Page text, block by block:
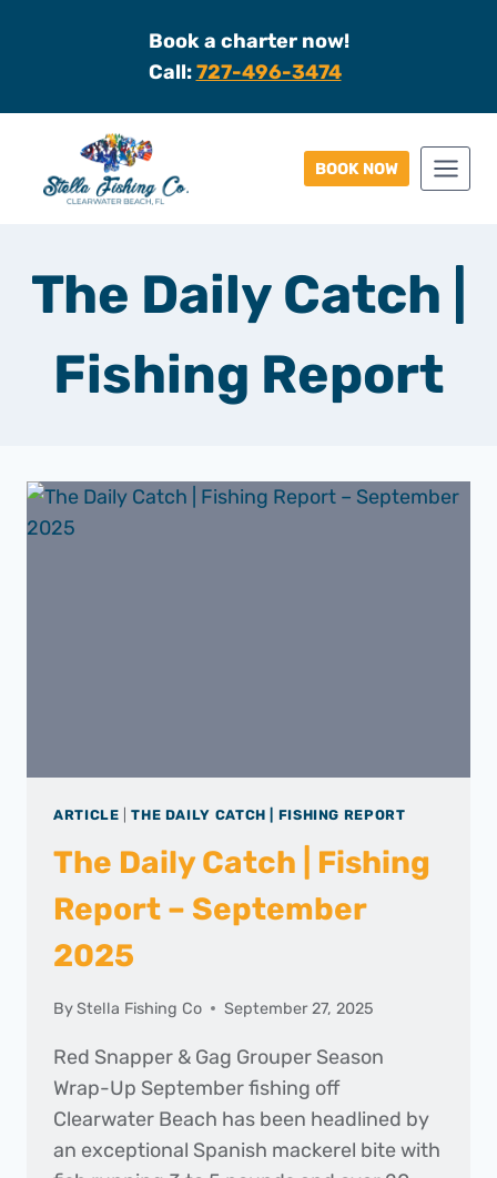
Book a charter now!
Call:727-496-3474
BOOK NOW
The Daily Catch |
Fishing Report
ARTICLE |THE DAILY CATCH | FISHING REPORT
The Daily Catch | Fishing
Report – September
2025
ByStella Fishing Co September 27, 2025
Red Snapper & Gag Grouper Season
Wrap-Up September fishing off
Clearwater Beach has been headlined by
an exceptional Spanish mackerel bite with